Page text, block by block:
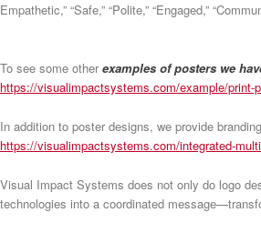
Empathetic,” “Safe,” “Polite,” “Engaged,”
To see some other examples of posters we
https://visualimpactsystems.com/example/print-
In addition to poster designs, we provide
https://visualimpactsystems.com/integrated-
Visual Impact Systems does not only do logo
technologies into a coordinated